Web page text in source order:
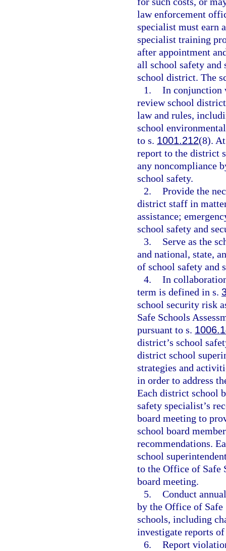
law enforcement
specialist must earn
specialist training
after appointment
all school safety and
school district. The
1. In conjunction
review school
law and rules,
school
to s. 1001.212(8).
report to the district
any noncompliance
school safety.
2. Provide the
district staff in
assistance;
school safety and
3.
Serve as the
and national, state,
of school safety and
4. In
term is defined in s.
school security risk
Safe Schools
pursuant to s.
district’s school
district school
strategies and
in order to address
Each district school
safety specialist’s
board meeting to
school board
recommendations.
school
to the Office of Safe
board meeting.
5. Conduct
by the Office of
schools, including
investigate reports
6. Report